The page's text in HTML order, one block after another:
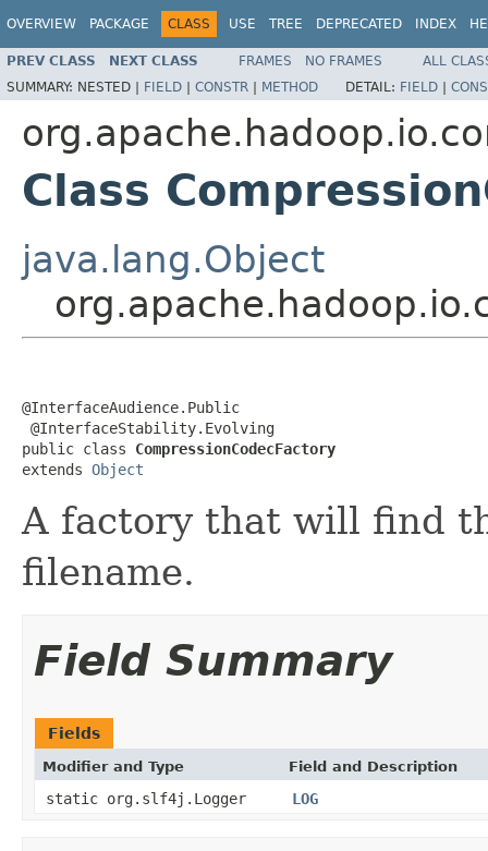
OVERVIEW PACKAGE CLASS USE TREE DEPRECATED INDEX
PREV CLASS NEXT CLASS FRAMES NO FRAMES
ALL
SUMMARY: NESTED | FIELD | CONSTR | METHOD DETAIL: FIELD |
Class
java.lang.Object
@InterfaceAudience.Public
@InterfaceStability.Evolving
public class CompressionCodecFactory
extends Object
A factory that will find
filename.
Field Summary
Fields
Modifier and Type Field and Description
static org.slf4j.Logger LOG